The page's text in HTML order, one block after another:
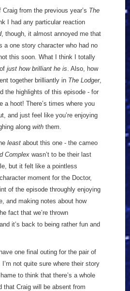
from the previous year’s The
I had any particular reaction
, though, it almost annoyed me that
a one story character who had no
this soon. What I think I totally
just how brilliant he is. Also, how
together brilliantly in The Lodger,
the highlights of this episode - for
a hoot! There’s times where you
and just feel like you’re enjoying
along with them.
least about this one - the cameo
Complex wasn’t to be their last
but it felt like a pointless
moment for the Doctor,
of the episode throughly enjoying
and making notes about how
fact that we’re thrown
it’s back to being rather fun and
one final outing for the pair of
not quite sure where their story
to think that there’s a whole
that Craig will be absent from